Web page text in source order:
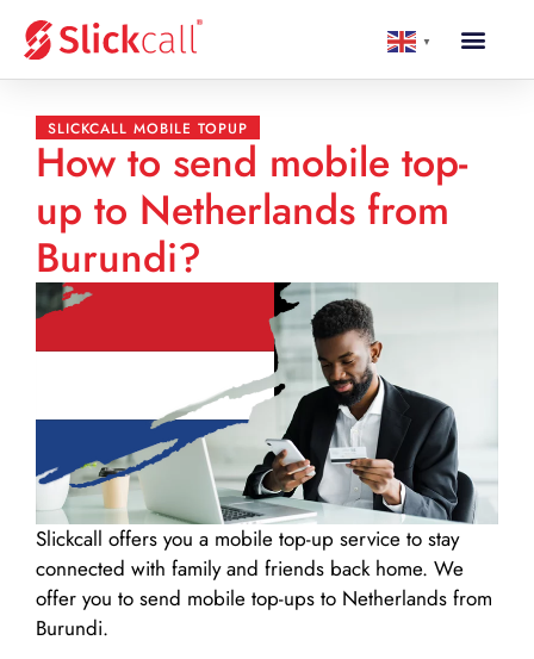
▼
SLICKCALL MOBILE TOPUP
How to send mobile top-
up to Netherlands from
Burundi?
Slickcall offers you a mobile top-up service to stay
connected with family and friends back home. We
offer you to send mobile top-ups to Netherlands from
Burundi.